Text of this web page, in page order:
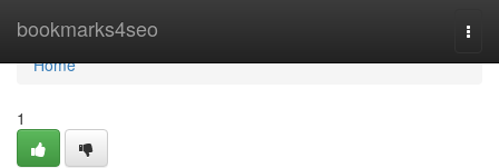
bookmarks4seo
Home
Home
1